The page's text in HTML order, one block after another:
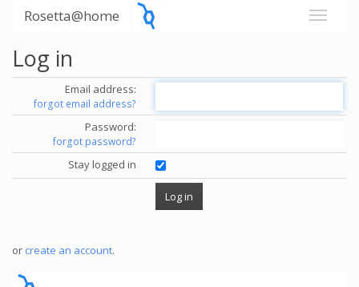
Rosetta@home
Log in
Email address:
forgot email address?
Password:
forgot password?
Stay logged in
or create an account.